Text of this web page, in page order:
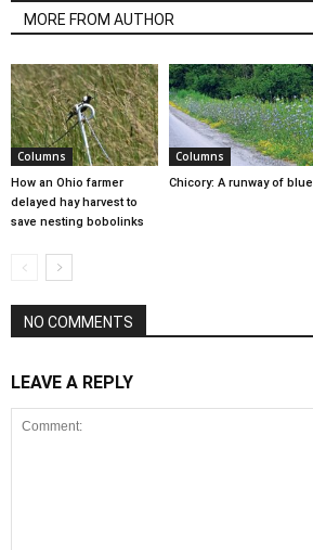
MORE FROM AUTHOR
Columns
How an Ohio farmer
delayed hay harvest to
save nesting bobolinks
Columns
Chicory: A runway of blue
NO COMMENTS
LEAVE A REPLY